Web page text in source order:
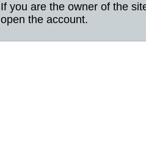
If you are the owner of the
open the account.